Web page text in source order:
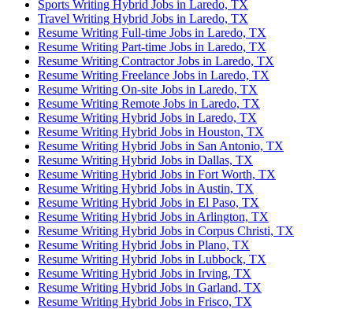
Sports Writing Hybrid Jobs in Laredo, TX
Travel Writing Hybrid Jobs in Laredo, TX
Resume Writing Full-time Jobs in Laredo, TX
Resume Writing Part-time Jobs in Laredo, TX
Resume Writing Contractor Jobs in Laredo, TX
Resume Writing Freelance Jobs in Laredo, TX
Resume Writing On-site Jobs in Laredo, TX
Resume Writing Remote Jobs in Laredo, TX
Resume Writing Hybrid Jobs in Laredo, TX
Resume Writing Hybrid Jobs in Houston, TX
Resume Writing Hybrid Jobs in San Antonio, TX
Resume Writing Hybrid Jobs in Dallas, TX
Resume Writing Hybrid Jobs in Fort Worth, TX
Resume Writing Hybrid Jobs in Austin, TX
Resume Writing Hybrid Jobs in El Paso, TX
Resume Writing Hybrid Jobs in Arlington, TX
Resume Writing Hybrid Jobs in Corpus Christi, TX
Resume Writing Hybrid Jobs in Plano, TX
Resume Writing Hybrid Jobs in Lubbock, TX
Resume Writing Hybrid Jobs in Irving, TX
Resume Writing Hybrid Jobs in Garland, TX
Resume Writing Hybrid Jobs in Frisco, TX